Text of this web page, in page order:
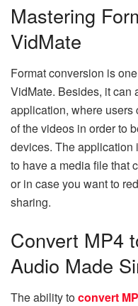
Mastering
VidMate
Format​‍​‌‍​‍‌​‍​‌‍​‍‌ conversion is
VidMate. Besides, it can
application, where users
of the videos in order to
devices. The application
to have a media file that
or in case you want to
‍‌sharing.
Convert MP4
Audio Made
The ability toconvert